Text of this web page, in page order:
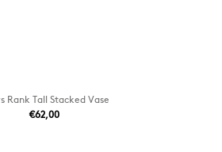
Rank Tall Stacked Vase
€62,00